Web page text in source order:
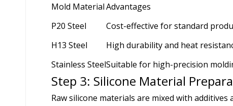
Mold MaterialAdvantages
P20 Steel
Cost-effective for standard
H13 Steel
High durability and heat
Stainless SteelSuitable for high-precision
Step 3: Silicone Material
Raw silicone materials are mixed with